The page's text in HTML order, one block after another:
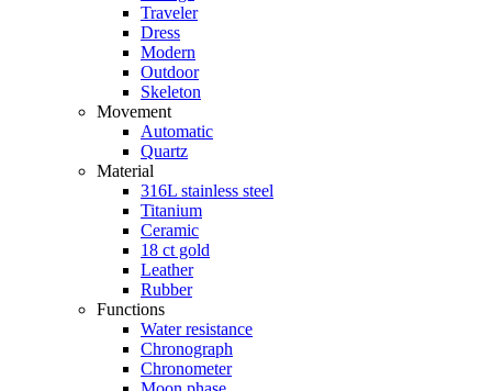
Traveler
Dress
Modern
Outdoor
Skeleton
Movement
Automatic
Quartz
Material
316L stainless steel
Titanium
Ceramic
18 ct gold
Leather
Rubber
Functions
Water resistance
Chronograph
Chronometer